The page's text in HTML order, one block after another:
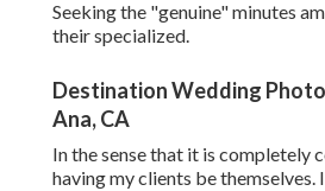
Seeking the "genuine" minutes
their specialized.
Destination Wedding
Ana, CA
In the sense that it is completely
having my clients be themselves.